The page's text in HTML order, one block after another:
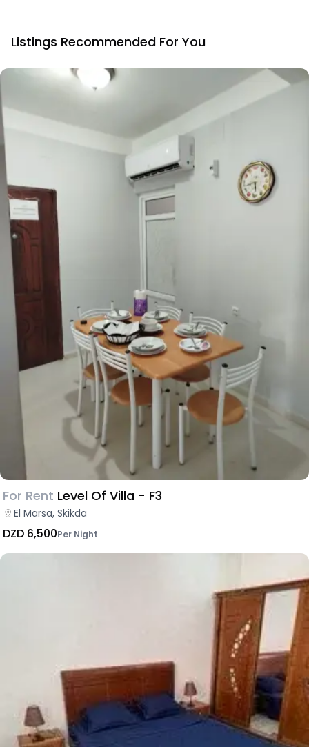
Listings Recommended For You
For Rent Level Of Villa - F3
El Marsa, Skikda
DZD 6,500Per Night